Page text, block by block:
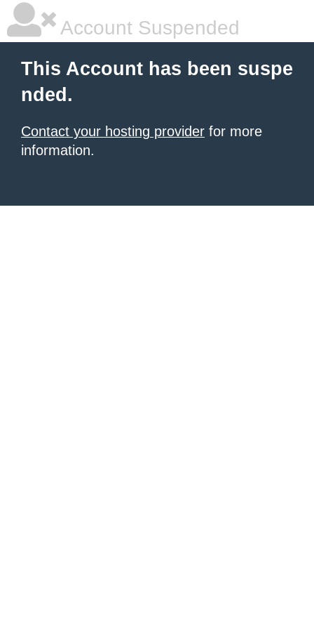
Account Suspended
This Account has been suspe
nded.
Contact your hosting provider for more
information.